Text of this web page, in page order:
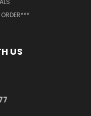
ORDER***
US